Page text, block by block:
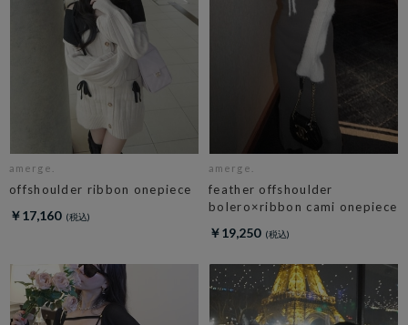
amerge.
offshoulder ribbon onepiece
￥17,160
amerge.
feather offshoulder
bolero×ribbon cami onepiece
￥19,250